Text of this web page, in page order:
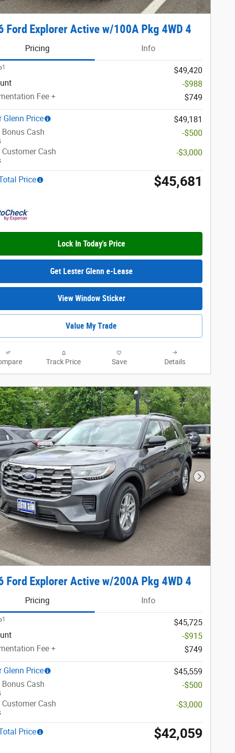
Ford Explorer Active w/100A Pkg 4WD 4
Pricing Info
1
$49,420
-$988
Fee +
$749
Glenn Price
$49,181
Bonus Cash
-$500
Customer Cash
-$3,000
Price $45,681
Lock In Today's Price
Get Lester Glenn e-Lease
View Window Sticker
Value My Trade
Track Price Save Details
Next
Ford Explorer Active w/200A Pkg 4WD 4
Pricing Info
1
$45,725
-$915
Fee +
$749
Glenn Price
$45,559
Bonus Cash
-$500
Customer Cash
-$3,000
Price $42,059